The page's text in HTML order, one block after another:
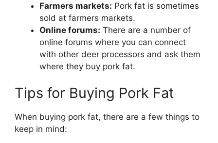
Farmers markets: Pork fat is sometimes
sold at farmers markets.
Online forums: There are a number of
online forums where you can connect
with other deer processors and ask them
where they buy pork fat.
Tips for Buying Pork Fat
When buying pork fat, there are a few things to
keep in mind: